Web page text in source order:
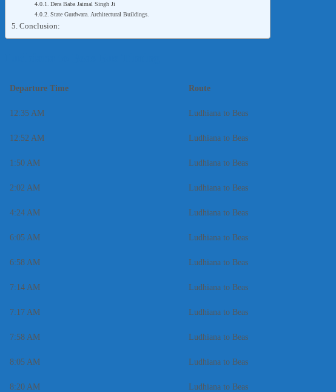
Dera Baba Jaimal Singh Ji
State Gurdwara. Architectural Buildings.
Conclusion:
Departure Time Route
12:35 AM Ludhiana to Beas
12:52 AM Ludhiana to Beas
1:50 AM Ludhiana to Beas
2:02 AM Ludhiana to Beas
4:24 AM Ludhiana to Beas
6:05 AM Ludhiana to Beas
6:58 AM Ludhiana to Beas
7:14 AM Ludhiana to Beas
7:17 AM Ludhiana to Beas
7:58 AM Ludhiana to Beas
8:05 AM Ludhiana to Beas
8:20 AM Ludhiana to Beas